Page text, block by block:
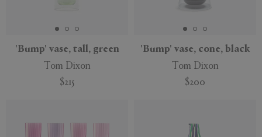
'Bump' vase, tall, green
Tom Dixon
$215
'Bump' vase, cone, black
Tom Dixon
$200